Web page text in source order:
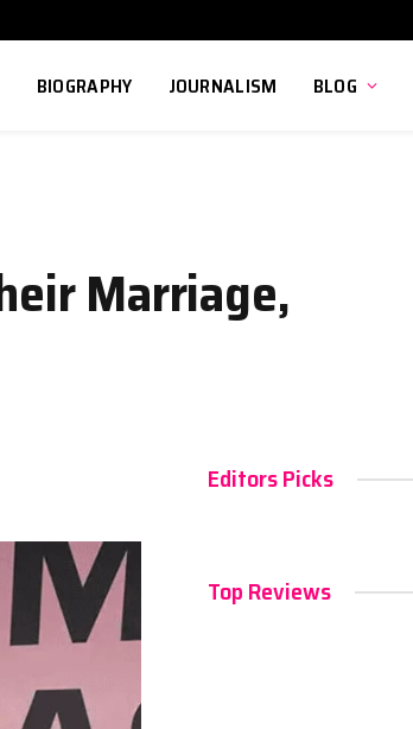
BIOGRAPHY JOURNALISM BLOG
Marriage,
Editors Picks
Top Reviews